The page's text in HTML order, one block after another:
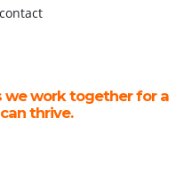
we work together for a
thrive.